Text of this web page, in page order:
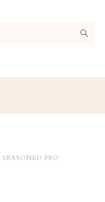
SEASONED PRO